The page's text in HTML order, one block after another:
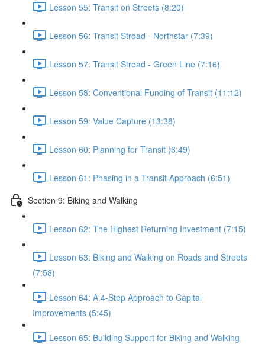
Lesson 55: Transit on Streets (8:20)
Lesson 56: Transit Stroad - Northstar (7:39)
Lesson 57: Transit Stroad - Green Line (7:16)
Lesson 58: Conventional Funding of Transit (11:12)
Lesson 59: Value Capture (13:38)
Lesson 60: Planning for Transit (6:49)
Lesson 61: Phasing in a Transit Approach (6:51)
Section 9: Biking and Walking
Lesson 62: The Highest Returning Investment (7:15)
Lesson 63: Biking and Walking on Roads and Streets
(7:58)
Lesson 64: A 4-Step Approach to Capital
Improvements (5:45)
Lesson 65: Building Support for Biking and Walking